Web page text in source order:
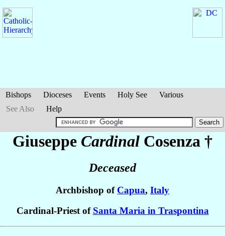
Bishops Dioceses Events Holy See
Various
See Also
Help
Giuseppe Cardinal Cosenza †
Deceased
Archbishop of Capua, Italy
Cardinal-Priest of Santa Maria in Traspontina